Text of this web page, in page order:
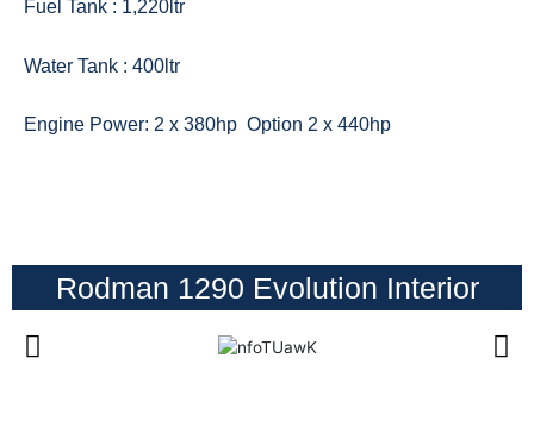
Fuel Tank : 1,220ltr
Water Tank : 400ltr
Engine Power: 2 x 380hp Option 2 x 440hp
Rodman 1290 Evolution Interior